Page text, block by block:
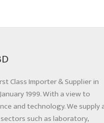
Class Importer & Supplier in
1999. With a view to
and technology. We supply
such as laboratory,